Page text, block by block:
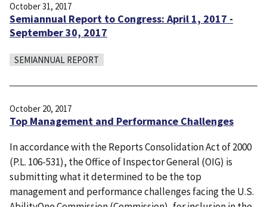
October 31, 2017
Semiannual Report to Congress: April 1, 2017 -
September 30, 2017
SEMIANNUAL REPORT
October 20, 2017
Top Management and Performance Challenges
In accordance with the Reports Consolidation Act of 2000
(P.L. 106-531), the Office of Inspector General (OIG) is
submitting what it determined to be the top
management and performance challenges facing the U.S.